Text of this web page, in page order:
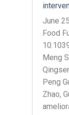
June
Food
Meng
Peng
Zhao,